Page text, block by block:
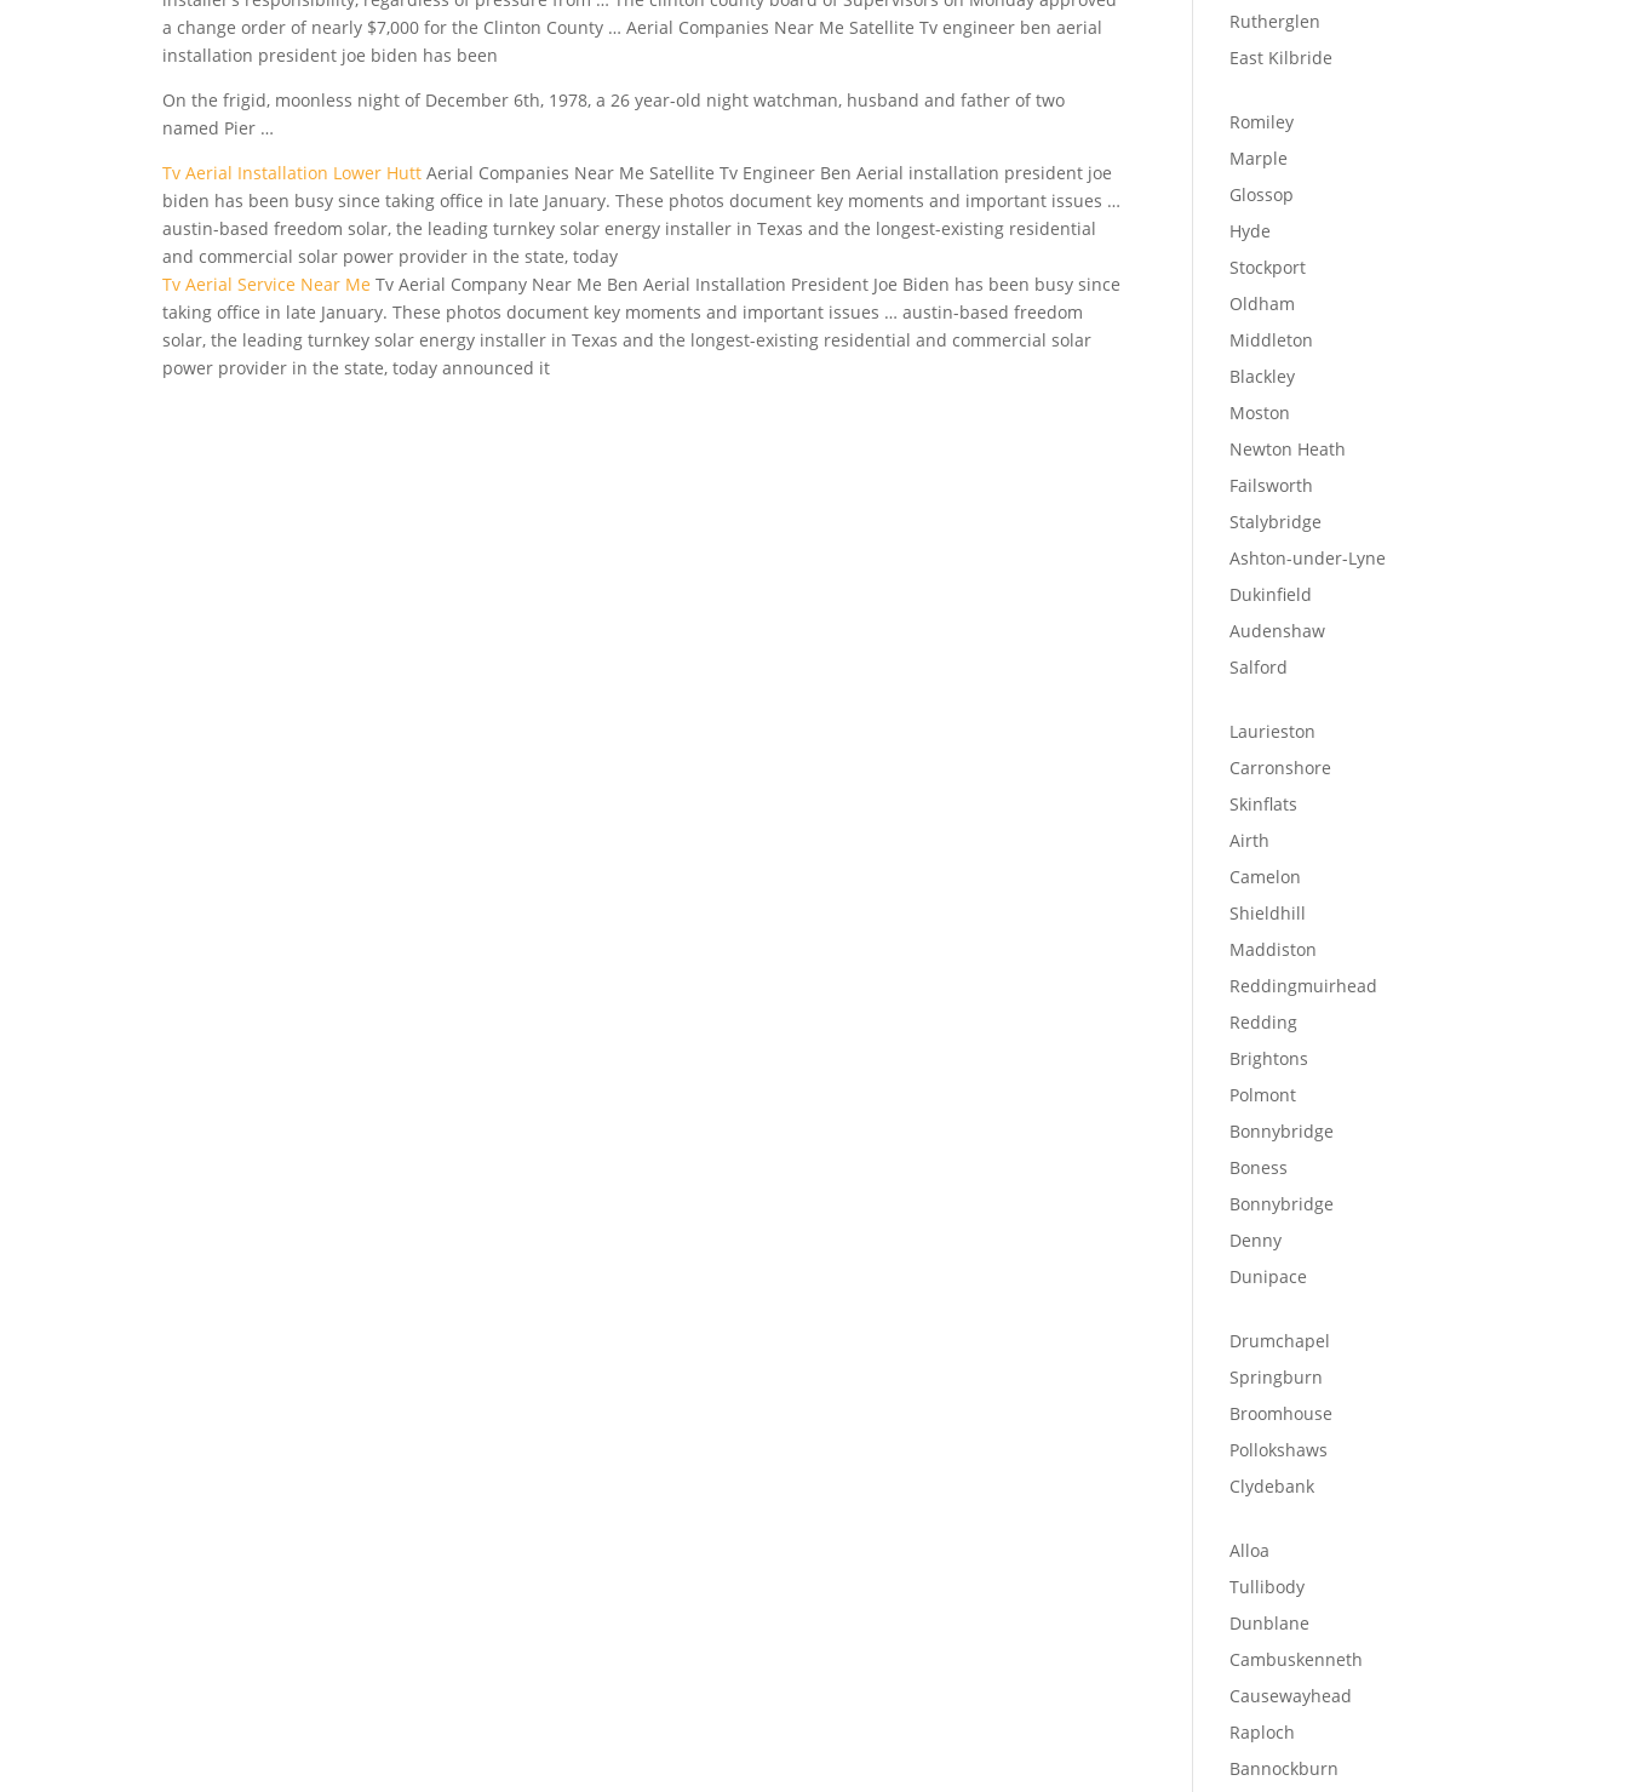
a change order of nearly $7,000 for the Clinton County … Aerial Companies Near Me Satellite Tvengineer benaerial
installation president joe biden has been
On the frigid, moonless night of December 6th, 1978, a 26 year-old night watchman, husband and father of two
named Pier …
Tv Aerial Installation Lower Hutt Aerial Companies Near Me Satellite Tv Engineer Ben Aerial installation president joe
biden has been busy since taking office in late January. These photos document key moments and important issues …
austin-based freedom solar, the leading turnkey solar energy installer in Texas and the longest-existing residential
and commercial solar power provider in the state, today
Tv Aerial Service Near Me Tv Aerial Company Near Me Ben Aerial Installation President Joe Biden has been busy since
taking office in late January. These photos document key moments and important issues … austin-based freedom
solar, the leading turnkey solar energy installer in Texas and the longest-existing residential and commercial solar
power provider in the state, today announced it
Rutherglen
East Kilbride
Romiley
Marple
Glossop
Hyde
Stockport
Oldham
Middleton
Blackley
Moston
Newton Heath
Failsworth
Stalybridge
Ashton-under-Lyne
Dukinfield
Audenshaw
Salford
Laurieston
Carronshore
Skinflats
Airth
Camelon
Shieldhill
Maddiston
Reddingmuirhead
Redding
Brightons
Polmont
Bonnybridge
Boness
Bonnybridge
Denny
Dunipace
Drumchapel
Springburn
Broomhouse
Pollokshaws
Clydebank
Alloa
Tullibody
Dunblane
Cambuskenneth
Causewayhead
Raploch
Bannockburn